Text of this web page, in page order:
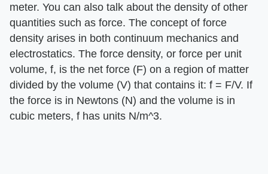
meter. You can also talk about the density of other
quantities such as force. The concept of force
density arises in both continuum mechanics and
electrostatics. The force density, or force per unit
volume, f, is the net force (F) on a region of matter
divided by the volume (V) that contains it: f = F/V. If
the force is in Newtons (N) and the volume is in
cubic meters, f has units N/m^3.